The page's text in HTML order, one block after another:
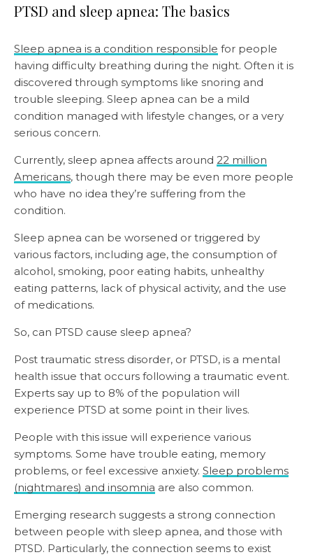
PTSD and sleep apnea: The basics
Sleep apnea is a condition responsible for people
having difficulty breathing during the night. Often it is
discovered through symptoms like snoring and
trouble sleeping. Sleep apnea can be a mild
condition managed with lifestyle changes, or a very
serious concern.
Currently, sleep apnea affects around 22 million
Americans, though there may be even more people
who have no idea they’re suffering from the
condition.
Sleep apnea can be worsened or triggered by
various factors, including age, the consumption of
alcohol, smoking, poor eating habits, unhealthy
eating patterns, lack of physical activity, and the use
of medications.
So, can PTSD cause sleep apnea?
Post traumatic stress disorder, or PTSD, is a mental
health issue that occurs following a traumatic event.
Experts say up to 8% of the population will
experience PTSD at some point in their lives.
People with this issue will experience various
symptoms. Some have trouble eating, memory
problems, or feel excessive anxiety. Sleep problems
(nightmares) and insomnia are also common.
Emerging research suggests a strong connection
between people with sleep apnea, and those with
PTSD. Particularly, the connection seems to exist